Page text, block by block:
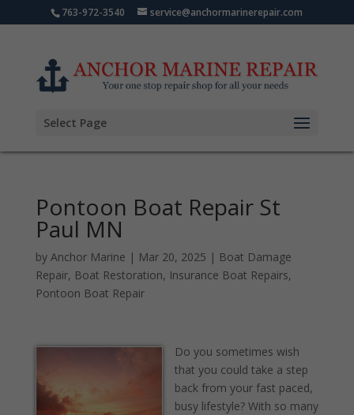
763-972-3540 service@anchormarinerepair.com
Select Page
Pontoon Boat Repair St
Paul MN
by Anchor Marine | Mar 20, 2025 | Boat Damage
Repair, Boat Restoration, Insurance Boat Repairs,
Pontoon Boat Repair
Do you sometimes wish
that you could take a step
back from your fast paced,
busy lifestyle? With so many